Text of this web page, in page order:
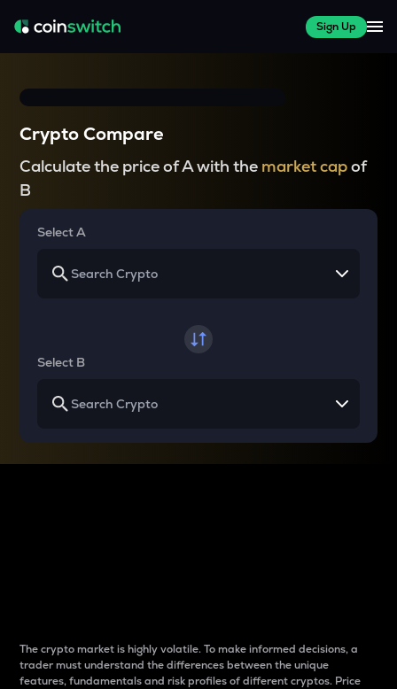
Sign Up
Crypto Compare
Calculate the price of A with the market capof
B
Select A
Select B
The crypto market is highly volatile. To make informed decisions, a
trader must understand the differences between the unique
features, fundamentals and risk profiles of different cryptos. Price